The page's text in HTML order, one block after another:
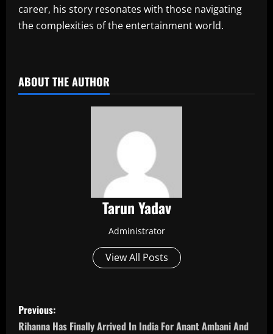
career, his story resonates with those navigating
the complexities of the entertainment world.
ABOUT THE AUTHOR
Tarun Yadav
Administrator
View All Posts
P
Previous:
Rihanna Has Finally Arrived In India For Anant Ambani And